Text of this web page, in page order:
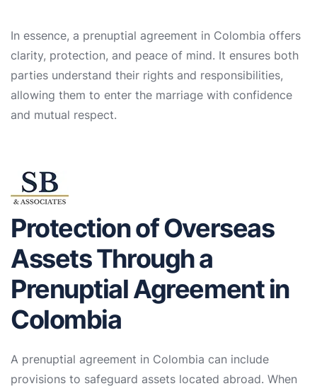
In essence, a prenuptial agreement in Colombia offers
clarity, protection, and peace of mind. It ensures both
parties understand their rights and responsibilities,
allowing them to enter the marriage with confidence
and mutual respect.
Protection of Overseas
Assets Through a
Prenuptial Agreement in
Colombia
A prenuptial agreement in Colombia can include
provisions to safeguard assets located abroad. When